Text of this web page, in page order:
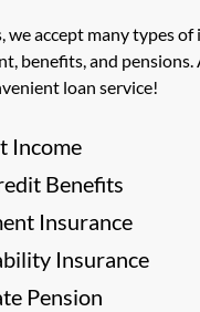
we accept many types of
benefits, and
loan service!
Income
Benefits
Insurance
Insurance
Pension